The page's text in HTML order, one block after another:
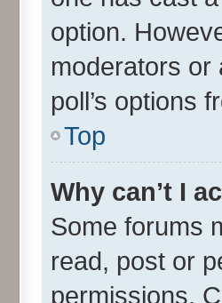
option.
moderators or
poll’s options
Top
Why can’t I
Some forums
read, post or
permissions.